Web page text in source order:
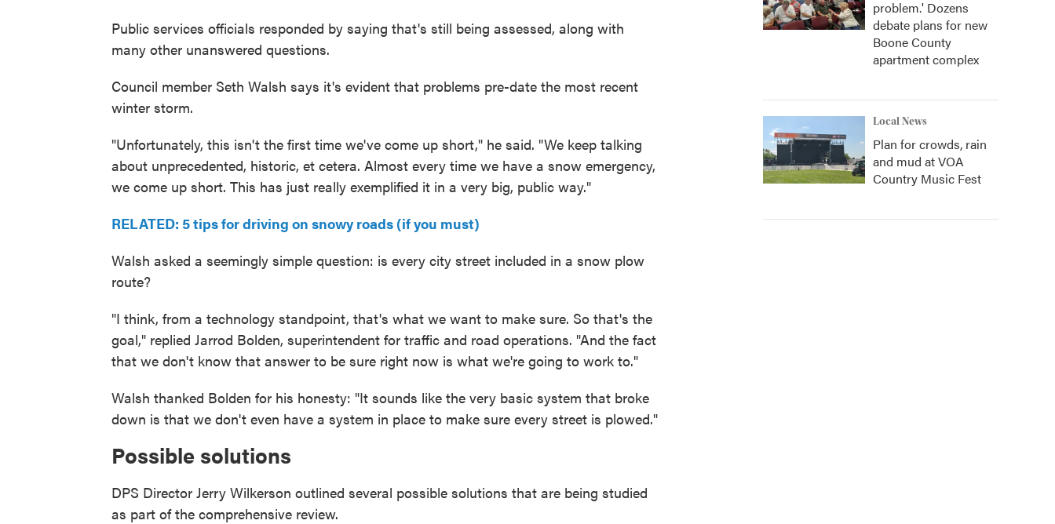
Public services officials responded by saying that's still being assessed, along with
many other unanswered questions.
Council member Seth Walsh says it's evident that problems pre-date the most recent
winter storm.
"Unfortunately, this isn't the first time we've come up short," he said. "We keep talking
about unprecedented, historic, et cetera. Almost every time we have a snow emergency,
we come up short. This has just really exemplified it in a very big, public way."
RELATED: 5 tips for driving on snowy roads (if you must)
Walsh asked a seemingly simple question: is every city street included in a snow plow
route?
"I think, from a technology standpoint, that's what we want to make sure. So that's the
goal," replied Jarrod Bolden, superintendent for traffic and road operations. "And the fact
that we don't know that answer to be sure right now is what we're going to work to."
Walsh thanked Bolden for his honesty: "It sounds like the very basic system that broke
down is that we don't even have a system in place to make sure every street is plowed."
Possible solutions
DPS Director Jerry Wilkerson outlined several possible solutions that are being studied
as part of the comprehensive review.
problem.' Dozens
debate plans for new
Boone County
apartment complex
Local News
Plan for crowds, rain
and mud at VOA
Country Music Fest